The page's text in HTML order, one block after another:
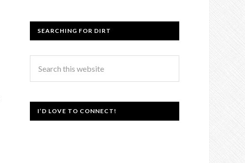
SEARCHING FOR DIRT
I’D LOVE TO CONNECT!